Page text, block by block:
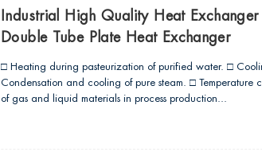
precision casting or punching, leading to high precision,
streamlined profiling...
Industrial High Quality Heat
Double Tube Plate Heat Exchanger
□ Heating during pasteurization of purified water. □
Condensation and cooling of pure steam. □ Temperature
of gas and liquid materials in process production...